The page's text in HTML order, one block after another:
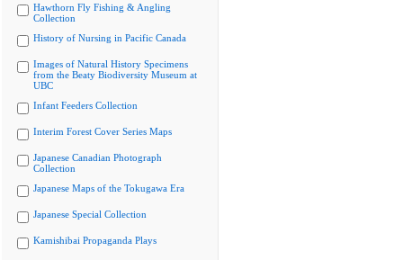
Hawthorn Fly Fishing & Angling
Collection
History of Nursing in Pacific Canada
Images of Natural History Specimens
from the Beaty Biodiversity Museum at
UBC
Infant Feeders Collection
Interim Forest Cover Series Maps
Japanese Canadian Photograph
Collection
Japanese Maps of the Tokugawa Era
Japanese Special Collection
Kamishibai Propaganda Plays